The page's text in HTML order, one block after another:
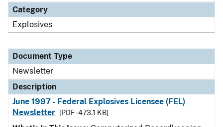
Category
Explosives
Document Type
Newsletter
Description
June 1997 - Federal Explosives Licensee (FEL)
Newsletter
[PDF - 473.1 KB]